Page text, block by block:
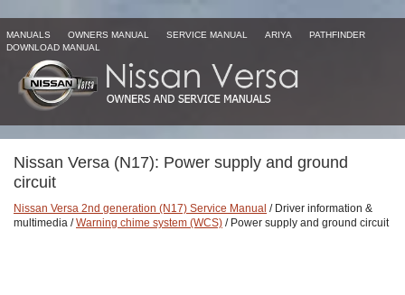
MANUALS OWNERS MANUAL SERVICE MANUAL ARIYA
PATHFINDER
DOWNLOAD MANUAL
Nissan Versa (N17): Power supply and ground
circuit
Nissan Versa 2nd generation (N17) Service Manual / Driver information &
multimedia /Warning chime system (WCS) / Power supply and ground circuit